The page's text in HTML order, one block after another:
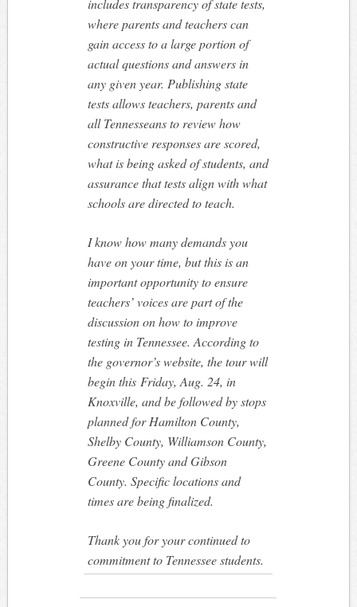
includes transparency of state tests,
where parents and teachers can
gain access to a large portion of
actual questions and answers in
any given year. Publishing state
tests allows teachers, parents and
all Tennesseans to review how
constructive responses are scored,
what is being asked of students, and
assurance that tests align with what
schools are directed to teach.
I know how many demands you
have on your time, but this is an
important opportunity to ensure
teachers’ voices are part of the
discussion on how to improve
testing in Tennessee. According to
the governor’s website, the tour will
begin this Friday, Aug. 24, in
Knoxville, and be followed by stops
planned for Hamilton County,
Shelby County, Williamson County,
Greene County and Gibson
County. Specific locations and
times are being finalized.
Thank you for your continued to
commitment to Tennessee students.